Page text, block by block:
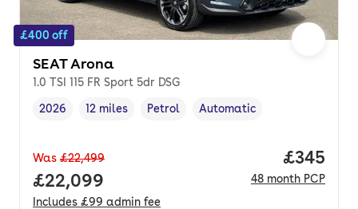
£400 off
SEAT Arona
1.0 TSI 115 FR Sport 5dr DSG
Vehicle year,
2026
Mileage
12 miles
Fuel type ,
Petrol
Transmission type
Automatic
Was £22,499
Full price.
£22,099
Includes £99 admin fee
Price
£345
48 month PCP